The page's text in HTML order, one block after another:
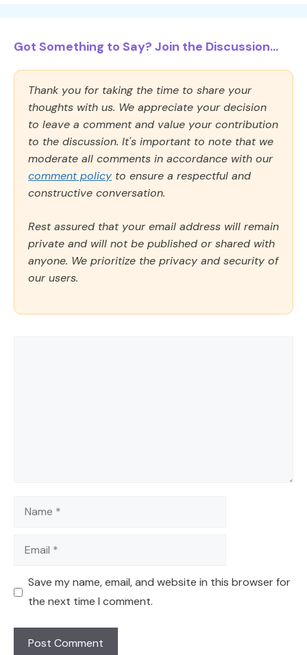
Got Something to Say? Join the Discussion...
Thank you for taking the time to share your
thoughts with us. We appreciate your decision
to leave a comment and value your contribution
to the discussion. It's important to note that we
moderate all comments in accordance with our
comment policy to ensure a respectful and
constructive conversation.
Rest assured that your email address will remain
private and will not be published or shared with
anyone. We prioritize the privacy and security of
our users.
Name
Email
Save my name, email, and website in this browser for
the next time I comment.